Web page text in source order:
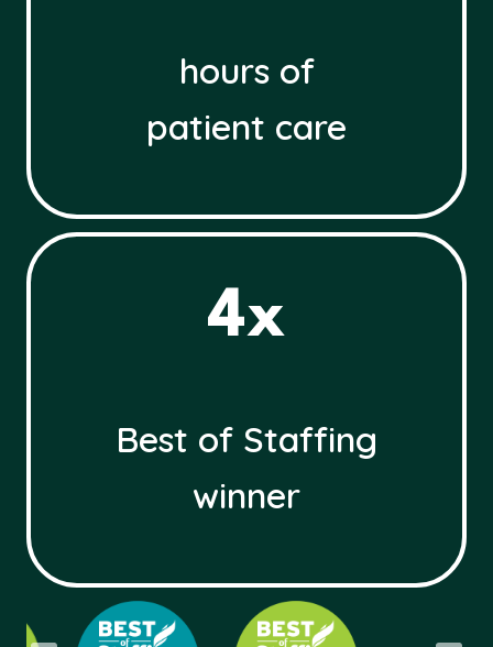
hours of
patient care
4x
Best of Staffing
winner